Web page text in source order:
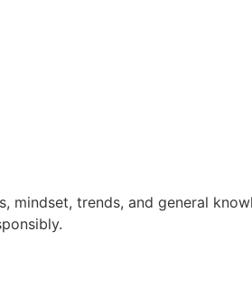
trends, and general